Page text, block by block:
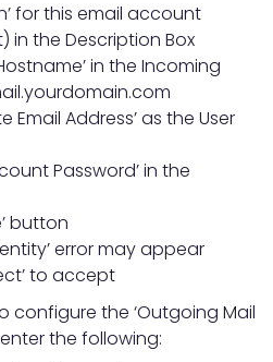
for this email account
in the Description Box
in the Incoming
Email Address’ as the User
Password’ in the
button
error may appear
to accept
configure the ‘Outgoing Mail
the following: